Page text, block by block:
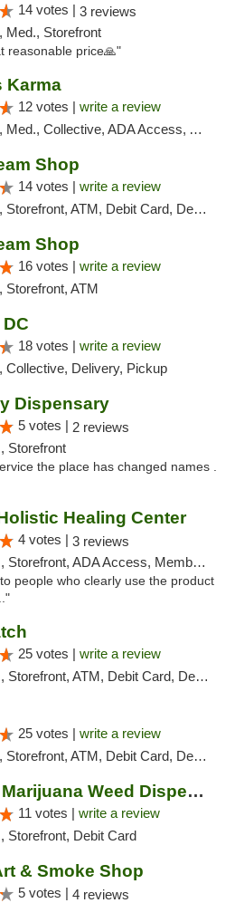
14 votes | 3 reviews
Med., Storefront
reasonable price🙏"
Karma
12 votes | write a review
Collective, ADA Access, ATM, Debit Card, Pickup
Shop
14 votes | write a review
ATM, Debit Card, Delivery, Pickup
Shop
16 votes | write a review
Storefront, ATM
18 votes | write a review
Collective, Delivery, Pickup
Dispensary
5 votes | 2 reviews
Storefront
the place has changed names .
Healing Center
4 votes | 3 reviews
ADA Access, Member Application Required
people who clearly use the product
25 votes | write a review
ATM, Debit Card, Delivery, Pickup
25 votes | write a review
ATM, Debit Card, Delivery, Pickup
The BOX Marijuana Weed Dispensary DC
11 votes | write a review
Storefront, Debit Card
& Smoke Shop
5 votes | 4 reviews